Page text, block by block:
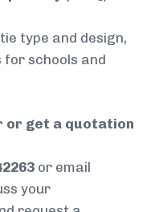
type and design,
for schools and
or get a quotation
or email
your